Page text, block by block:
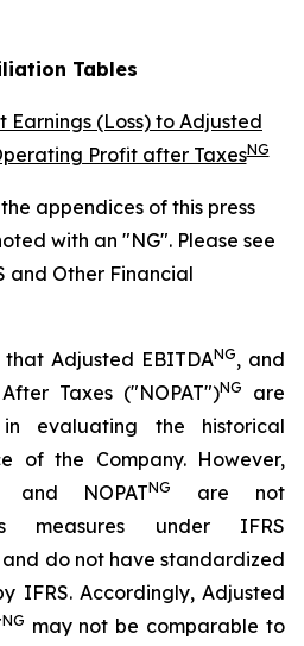
Tables
Earnings (Loss) to Adjusted
Profit after TaxesNG
appendices of this press
with an "NG". Please see
and Other Financial
Adjusted EBITDANG, and
Taxes ("NOPAT")NG
are
in evaluating the historical
of the Company. However,
and NOPATNG
are not
measures under IFRS
do not have standardized
IFRS. Accordingly, Adjusted
NG may not be comparable to